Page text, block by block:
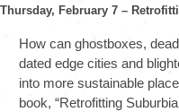
Thursday, February 7 –
How can ghostboxes,
dated edge cities and
into more sustainable
book, “Retrofitting